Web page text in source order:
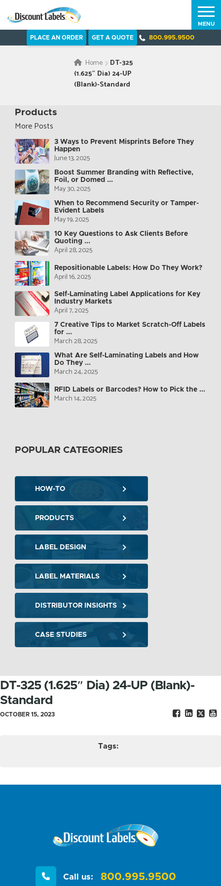
PLACE AN ORDER GET A QUOTE 800.995.9500
MENU
Home
DT-325
(1.625″ Dia) 24-UP
(Blank)-Standard
DT-325 (1.625″ Dia) 24-UP (Blank)-
Standard
OCTOBER 15, 2023
Tags:
Products
More Posts
3 Ways to Prevent Misprints Before They
Happen
June 13, 2025
Boost Summer Branding with Reflective,
Foil, or Domed ...
May 30, 2025
When to Recommend Security or Tamper-
Evident Labels
May 19, 2025
10 Key Questions to Ask Clients Before
Quoting ...
April 28, 2025
Repositionable Labels: How Do They Work?
April 16, 2025
Self-Laminating Label Applications for Key
Industry Markets
April 7, 2025
7 Creative Tips to Market Scratch-Off Labels
for ...
March 28, 2025
What Are Self-Laminating Labels and How
Do They ...
March 24, 2025
RFID Labels or Barcodes? How to Pick the ...
March 14, 2025
POPULAR CATEGORIES
HOW-TO
PRODUCTS
LABEL DESIGN
LABEL MATERIALS
DISTRIBUTOR INSIGHTS
CASE STUDIES
Call us: 800.995.9500